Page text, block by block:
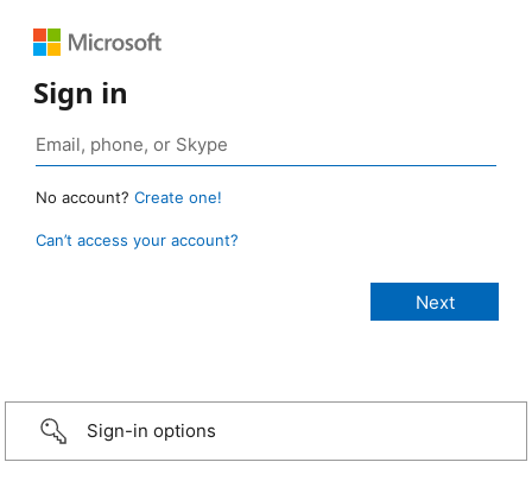
Sign in
No account? Create one!
Can’t access your account?
Sign-in options